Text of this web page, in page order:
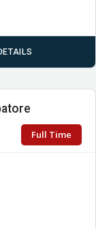
Full Time